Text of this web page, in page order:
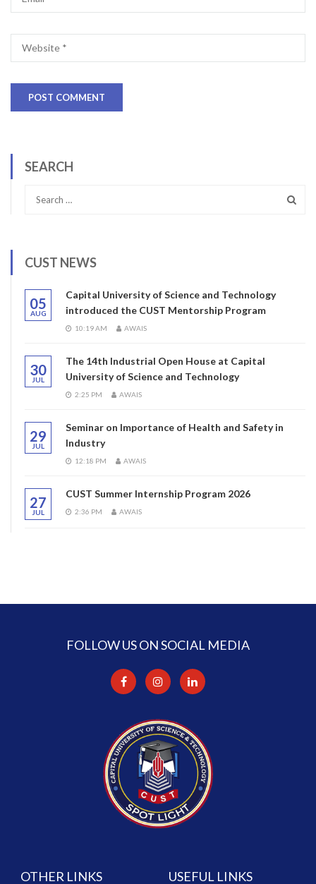
SEARCH
CUST NEWS
05
AUG
Capital University of Science and Technology
introduced the CUST Mentorship Program
10:19 AM AWAIS
30
JUL
The 14th Industrial Open House at Capital
University of Science and Technology
2:25 PM AWAIS
29
JUL
Seminar on Importance of Health and Safety in
Industry
12:18 PM AWAIS
27
JUL
CUST Summer Internship Program 2026
2:36 PM AWAIS
FOLLOW US ON SOCIAL MEDIA
OTHER LINKS USEFUL LINKS